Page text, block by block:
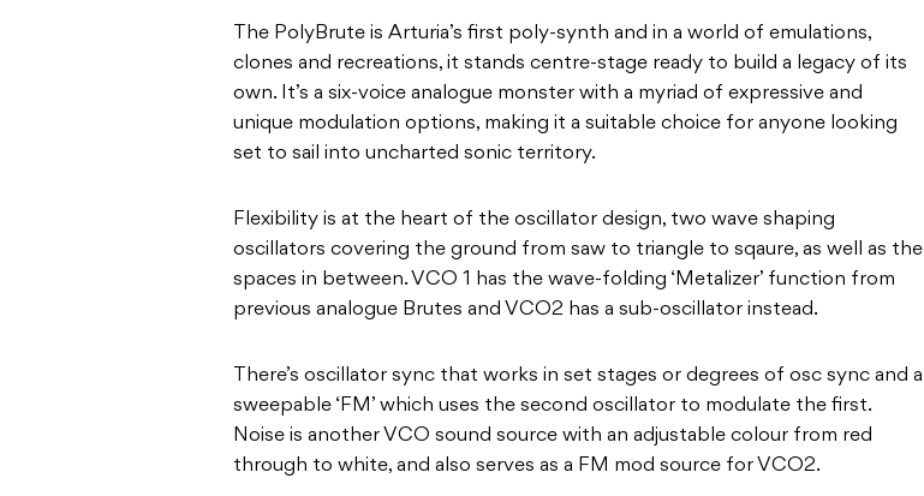
The PolyBrute is Arturia’s first poly-synth and in a world of emulations,
clones and recreations, it stands centre-stage ready to build a legacy of its
own. It’s a six-voice analogue monster with a myriad of expressive and
unique modulation options, making it a suitable choice for anyone looking
set to sail into uncharted sonic territory.
Flexibility is at the heart of the oscillator design, two wave shaping
oscillators covering the ground from saw to triangle to sqaure, as well as the
spaces in between. VCO 1 has the wave-folding ‘Metalizer’ function from
previous analogue Brutes and VCO2 has a sub-oscillator instead.
There’s oscillator sync that works in set stages or degrees of osc sync and a
sweepable ‘FM’ which uses the second oscillator to modulate the first.
Noise is another VCO sound source with an adjustable colour from red
through to white, and also serves as a FM mod source for VCO2.